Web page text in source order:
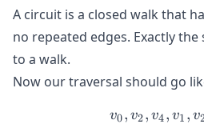
A circuit is a closed walk that
no repeated edges. Exactly
to a walk.
Now our traversal should go
v0, v2, v4, v1 , v